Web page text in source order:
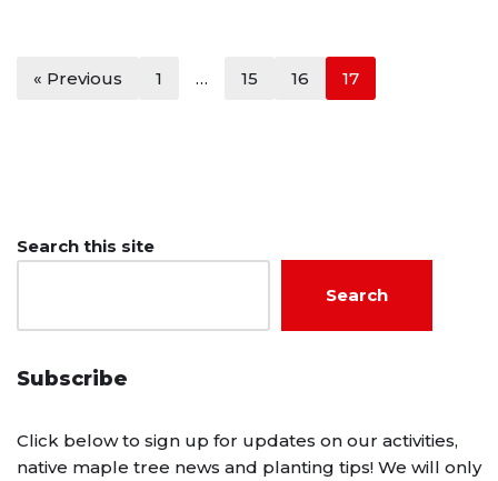
« Previous 1 … 15 16 17
Search this site
Search
Subscribe
Click below to sign up for updates on our activities,
native maple tree news and planting tips! We will only